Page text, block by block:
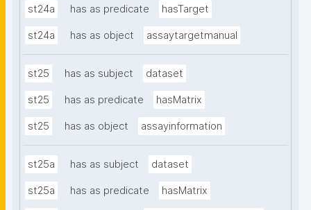
st24a has as predicate hasTarget
st24a has as object assaytargetmanual
st25 has as subject dataset
st25 has as predicate hasMatrix
st25 has as object assayinformation
st25a has as subject dataset
st25a has as predicate hasMatrix